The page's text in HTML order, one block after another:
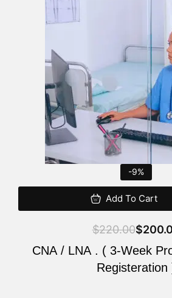
-9%
Add To Cart
$220.00$
CNA / LNA . ( 3-Week
Registeration